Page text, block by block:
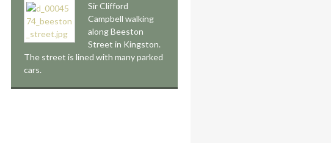
Sir Clifford
Campbell walking
along Beeston
Street in Kingston.
The street is lined with many parked
cars.